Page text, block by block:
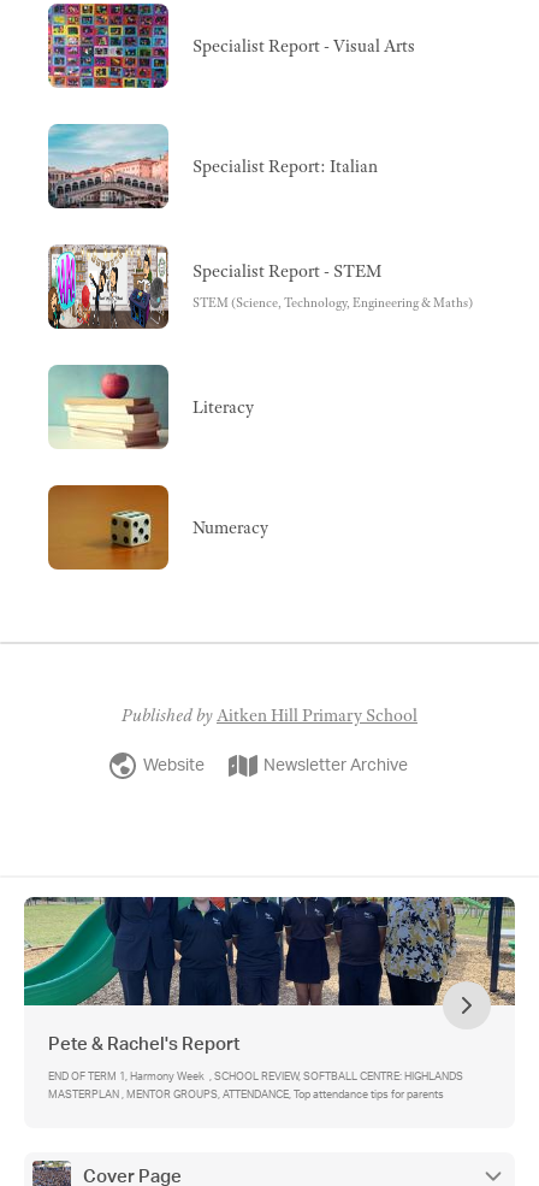
Specialist Report - Visual Arts
Specialist Report: Italian
Specialist Report - STEM
STEM (Science, Technology, Engineering & Maths)
Literacy
Numeracy
Published byAitken Hill Primary School
Website Newsletter Archive
Pete & Rachel's Report
END OF TERM 1, Harmony Week , SCHOOL REVIEW, SOFTBALL CENTRE: HIGHLANDS
MASTERPLAN , MENTOR GROUPS, ATTENDANCE, Top attendance tips for parents
Cover Page